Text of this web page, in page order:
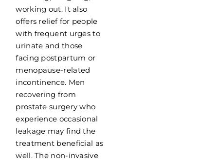
working out. It also
offers relief for people
with frequent urges to
urinate and those
facing postpartum or
menopause-related
incontinence. Men
recovering from
prostate surgery who
experience occasional
leakage may find the
treatment beneficial as
well. The non-invasive